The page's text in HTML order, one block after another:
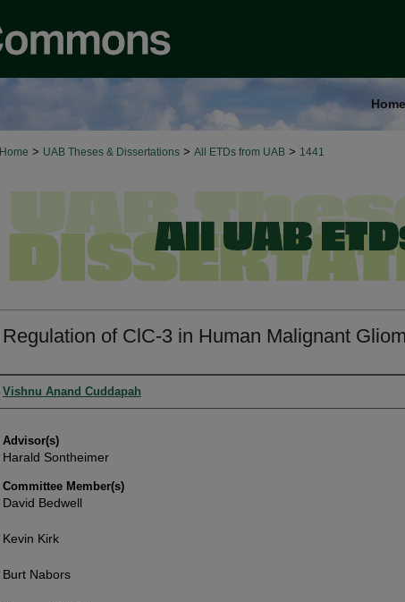
Home
Home > UAB Theses & Dissertations > All ETDs from UAB > 1441
Regulation of ClC-3 in Human Malignant
Authors
Vishnu Anand Cuddapah
Advisor(s)
Harald Sontheimer
Committee Member(s)
David Bedwell
Kevin Kirk
Burt Nabors